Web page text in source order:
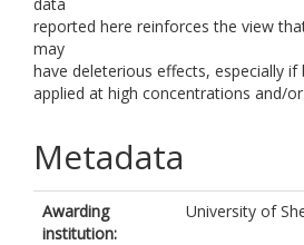
reported here reinforces the view
may
have deleterious effects, especially if
applied at high concentrations and/
Metadata
Awarding
institution:
University of